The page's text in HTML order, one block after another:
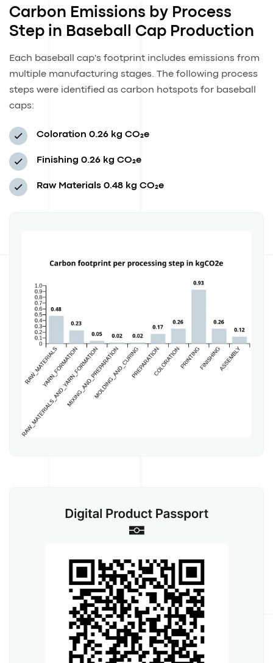
Carbon Emissions by Process
Step in Baseball Cap Production
Each baseball cap's footprint includes emissions from
multiple manufacturing stages. The following process
steps were identified as carbon hotspots for baseball
caps:
Coloration0.26 kg CO₂e
Finishing0.26 kg CO₂e
Raw Materials0.48 kg CO₂e